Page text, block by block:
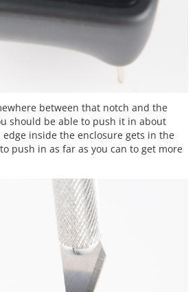
between that notch and the
should be able to push it in about
inside the enclosure gets in the
push in as far as you can to get more